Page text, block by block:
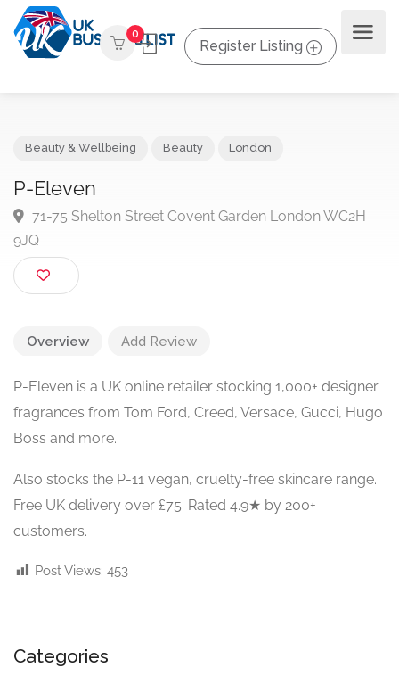
0
Register Listing
P-Eleven
71-75 Shelton Street Covent Garden London WC2H
9JQ
Overview Add Review
P-Eleven is a UK online retailer stocking 1,000+ designer
fragrances from Tom Ford, Creed, Versace, Gucci, Hugo
Boss and more.
Also stocks the P-11 vegan, cruelty-free skincare range.
Free UK delivery over £75. Rated 4.9★ by 200+
customers.
Post Views: 453
Categories